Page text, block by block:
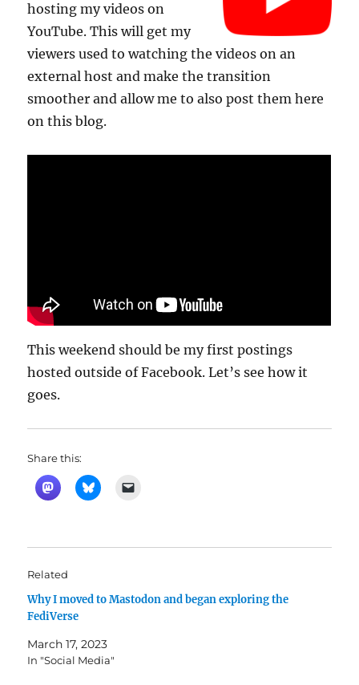
hosting my videos on
YouTube. This will get my
viewers used to watching the videos on an
external host and make the transition
smoother and allow me to also post them here
on this blog.
This weekend should be my first postings
hosted outside of Facebook. Let’s see how it
goes.
Share this:
Related
Why I moved to Mastodon and began exploring the
FediVerse
March 17, 2023
In "Social Media"